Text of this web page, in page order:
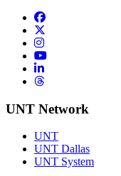
Facebook
Instagram
YouTube
LinkedIn
Threads
UNT Network
UNT
UNT Dallas
UNT System